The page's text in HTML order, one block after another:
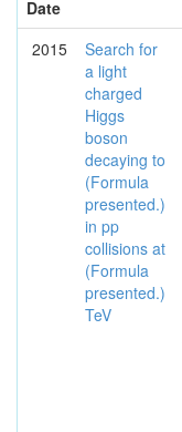
Date
2015
Search for
a light
charged
Higgs
boson
decaying to
(Formula
presented.)
in pp
collisions at
(Formula
presented.)
TeV